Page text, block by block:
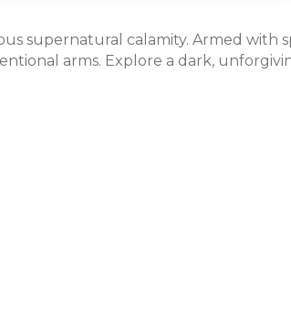
supernatural calamity. Armed with
arms. Explore a dark,